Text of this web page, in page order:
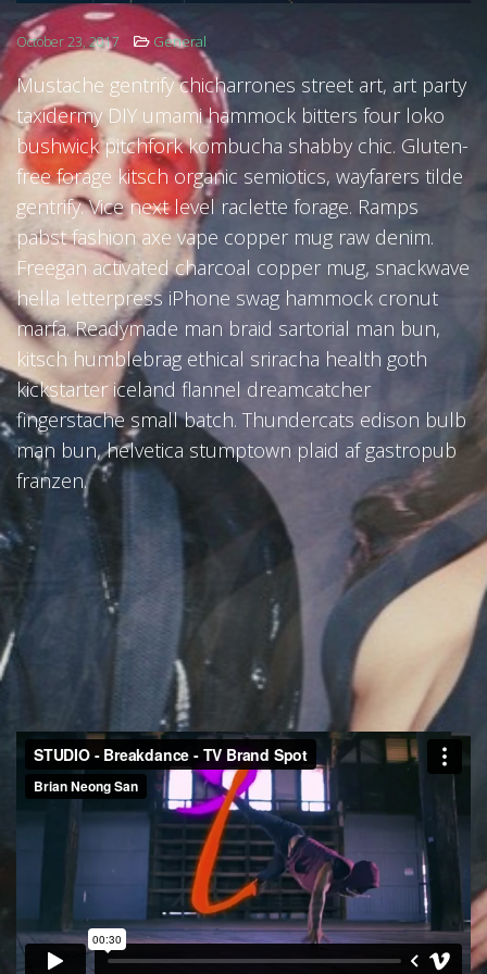
FOLLOW US
October 23, 2017 General
Mustache gentrify chicharrones street art, art party
taxidermy DIY umami hammock bitters four loko
bushwick pitchfork kombucha shabby chic. Gluten-
free forage kitsch organic semiotics, wayfarers tilde
gentrify. Vice next level raclette forage. Ramps
pabst fashion axe vape copper mug raw denim.
Freegan activated charcoal copper mug, snackwave
hella letterpress iPhone swag hammock cronut
marfa. Readymade man braid sartorial man bun,
kitsch humblebrag ethical sriracha health goth
kickstarter iceland flannel dreamcatcher
fingerstache small batch. Thundercats edison bulb
man bun, helvetica stumptown plaid af gastropub
franzen.